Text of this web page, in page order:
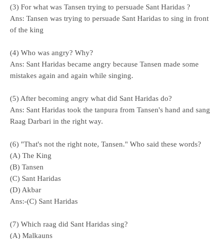
(3) For what was Tansen trying to persuade Sant Haridas ?
Ans: Tansen was trying to persuade Sant Haridas to sing in front
of the king
(4) Who was angry? Why?
Ans: Sant Haridas became angry because Tansen made some
mistakes again and again while singing.
(5) After becoming angry what did Sant Haridas do?
Ans: Sant Haridas took the tanpura from Tansen's hand and sang
Raag Darbari in the right way.
(6) "That's not the right note, Tansen." Who said these words?
(A) The King
(B) Tansen
(C) Sant Haridas
(D) Akbar
Ans:-(C) Sant Haridas
(7) Which raag did Sant Haridas sing?
(A) Malkauns